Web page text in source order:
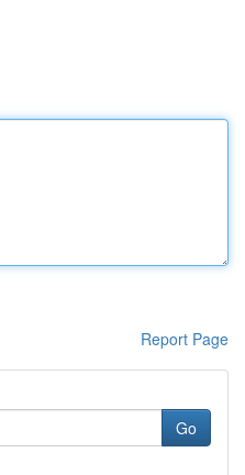
Report Page
Go